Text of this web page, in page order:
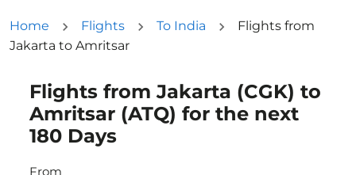
Home Flights To India
Flights from
Jakarta to Amritsar
Flights from Jakarta (CGK) to
Amritsar (ATQ) for the next
180 Days
From
Try updating your route (origin and/or destination)